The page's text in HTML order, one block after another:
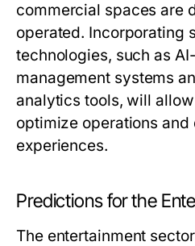
commercial spaces are
operated. Incorporating
technologies, such as
management systems
analytics tools, will
optimize operations and
experiences.
Predictions for the
The entertainment